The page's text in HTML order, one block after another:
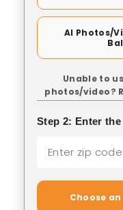
AI Photos/
Unable to
photos/video?
Step 2: Enter
Choose